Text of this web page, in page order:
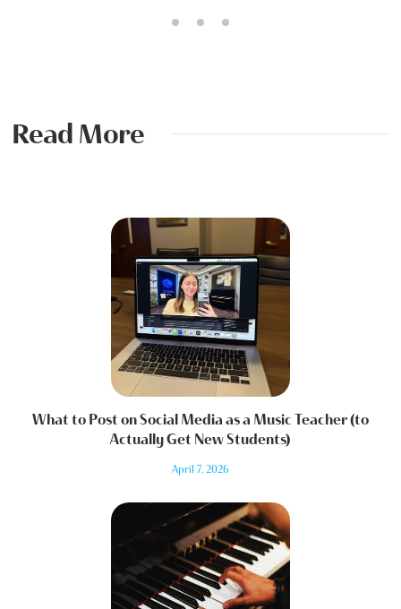
Read More
What to Post on Social Media as a Music Teacher (to
Actually Get New Students)
April 7, 2026